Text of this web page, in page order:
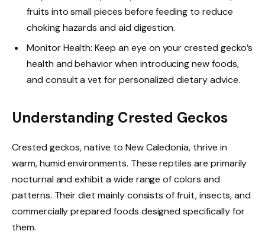
fruits into small pieces before feeding to reduce
choking hazards and aid digestion.
Monitor Health: Keep an eye on your crested gecko’s
health and behavior when introducing new foods,
and consult a vet for personalized dietary advice.
Understanding Crested Geckos
Crested geckos, native to New Caledonia, thrive in
warm, humid environments. These reptiles are primarily
nocturnal and exhibit a wide range of colors and
patterns. Their diet mainly consists of fruit, insects, and
commercially prepared foods designed specifically for
them.